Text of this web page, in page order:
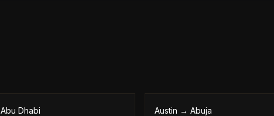
Abu Dhabi Austin → Abuja